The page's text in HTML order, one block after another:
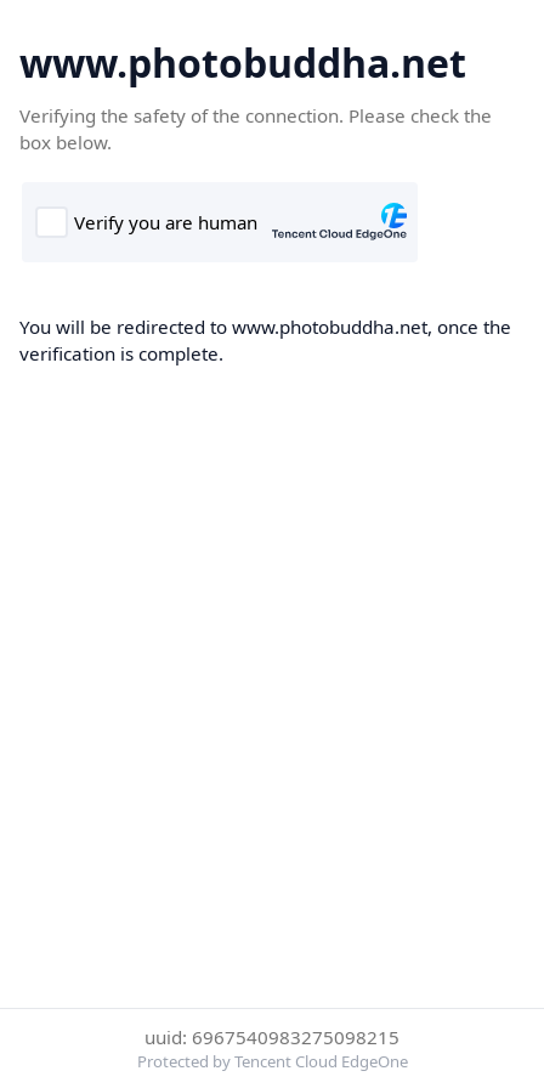
www.photobuddha.net
Verifying the safety of the connection. Please check the
box below.
You will be redirected to www.photobuddha.net, once the
verification is complete.
uuid: 6967540983275098215
Protected by Tencent Cloud EdgeOne